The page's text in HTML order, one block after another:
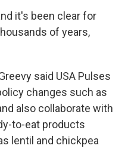
it's been clear for
of years,
said USA Pulses
changes such as
also collaborate with
to-eat products
lentil and chickpea